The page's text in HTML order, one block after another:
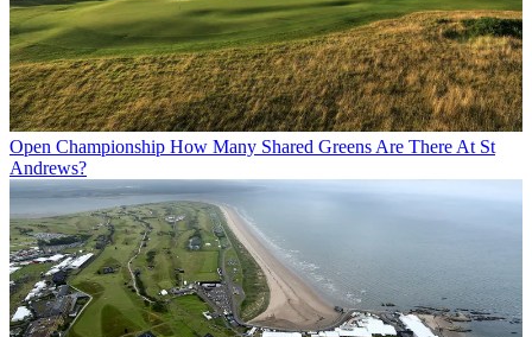
Open Championship How Many Shared Greens Are There At St
Andrews?